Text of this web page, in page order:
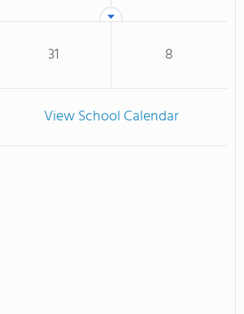
31 8
View School Calendar